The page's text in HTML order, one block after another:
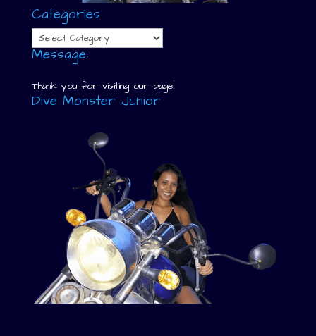
Categories
Categories
Message:
Thank you for visiting our page!
Dive Monster Junior